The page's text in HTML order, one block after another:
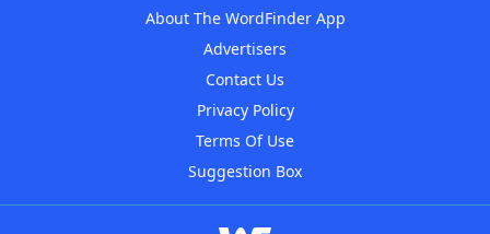
About The WordFinder App
Advertisers
Contact Us
Privacy Policy
Terms Of Use
Suggestion Box